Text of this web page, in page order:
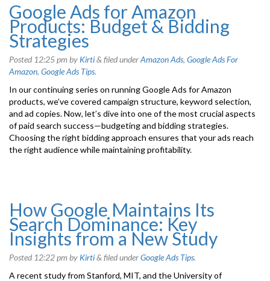
Google Ads for Amazon
Products: Budget & Bidding
Strategies
Posted 12:25 pmby Kirti& filed underAmazon Ads, Google Ads For
Amazon, Google Ads Tips.
In our continuing series on running Google Ads for Amazon
products, we’ve covered campaign structure, keyword selection,
and ad copies. Now, let’s dive into one of the most crucial aspects
of paid search success—budgeting and bidding strategies.
Choosing the right bidding approach ensures that your ads reach
the right audience while maintaining profitability.
How Google Maintains Its
Search Dominance: Key
Insights from a New Study
Posted 12:22 pmby Kirti& filed underGoogle Ads Tips.
A recent study from Stanford, MIT, and the University of